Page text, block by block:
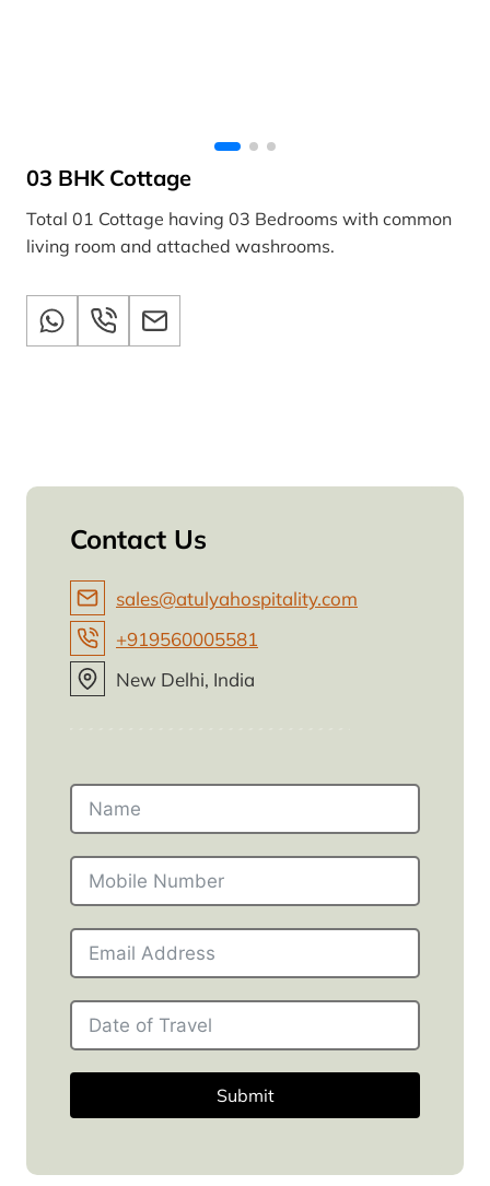
03 BHK Cottage
Total 01 Cottage having 03 Bedrooms with common
living room and attached washrooms.
Contact Us
sales@atulyahospitality.com
+919560005581
New Delhi, India
Submit